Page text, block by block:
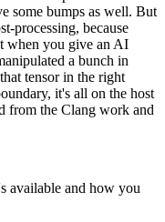
some bumps as well. But
processing, because
when you give an AI
a bunch in
tensor in the right
it's all on the host
from the Clang work and
available and how you